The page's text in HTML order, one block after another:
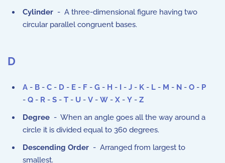
Cylinder - A three-dimensional figure having two
circular parallel congruent bases.
D
A - B - C - D - E - F - G - H - I - J - K - L - M - N - O - P
- Q - R - S - T - U - V - W - X - Y - Z
Degree - When an angle goes all the way around a
circle it is divided equal to 360 degrees.
Descending Order - Arranged from largest to
smallest.